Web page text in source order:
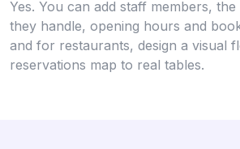
Yes. You can add staff members,
they handle, opening hours and
and for restaurants, design a visual
reservations map to real tables.